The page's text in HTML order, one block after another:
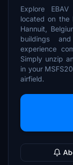
Explore
located on the
Hannuit,
buildings
experience
Simply unzip
in your
airfield.